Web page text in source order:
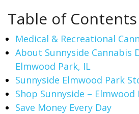
Table of Contents
Medical & Recreational
About Sunnyside Cannabis
Elmwood Park, IL
Sunnyside Elmwood Park
Shop Sunnyside – Elmwood
Save Money Every Day